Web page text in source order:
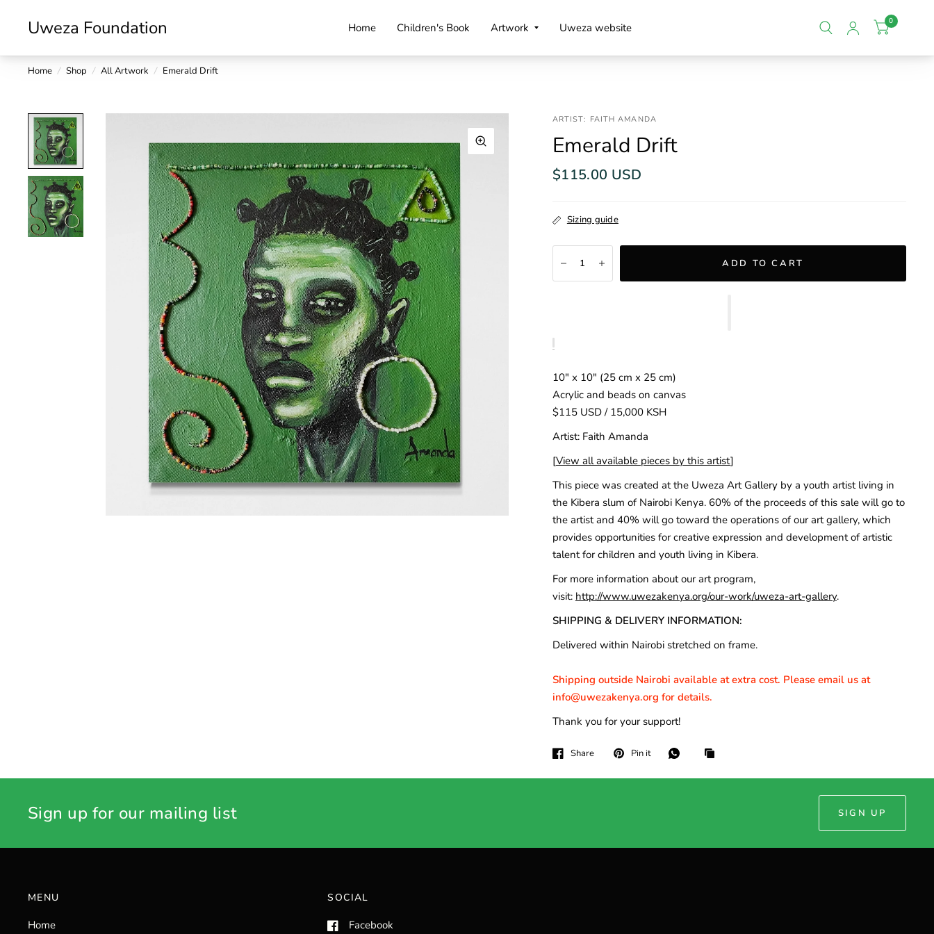
Uweza Foundation Home Children's Book Artwork Uweza website 0
Home / Shop / All Artwork / Emerald Drift
ARTIST: FAITH AMANDA
Emerald Drift
$115.00 USD
Sizing guide
ADD TO CART
10" x 10" (25 cm x 25 cm)
Acrylic and beads on canvas
$115 USD / 15,000 KSH
Artist: Faith Amanda
[View all available pieces by this artist]
This piece was created at the Uweza Art Gallery by a youth artist living in
the Kibera slum of Nairobi Kenya. 60% of the proceeds of this sale will go to
the artist and 40% will go toward the operations of our art gallery, which
provides opportunities for creative expression and development of artistic
talent for children and youth living in Kibera.
For more information about our art program,
visit: http://www.uwezakenya.org/our-work/uweza-art-gallery.
SHIPPING & DELIVERY INFORMATION:
Delivered within Nairobi stretched on frame.
Shipping outside Nairobi available at extra cost. Please email us at
info@uwezakenya.org for details.
Thank you for your support!
Share Pin it
Sign up for our mailing list SIGN UP
MENU
Home
SOCIAL
Facebook